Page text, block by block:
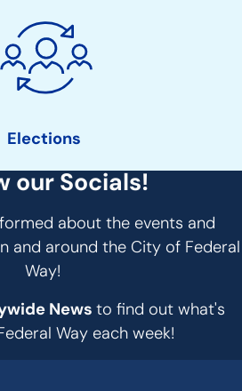
Elections
our Socials!
about the events and
and around the City of Federal
Way!
News to find out what's
Way each week!